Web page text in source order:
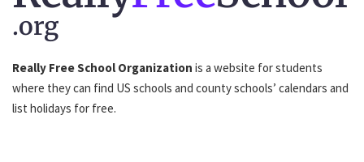
.org
Really Free School Organization is a website for students
where they can find US schools and county schools’ calendars and
list holidays for free.